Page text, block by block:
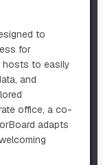
to
for
hosts to easily
and
office, a co-
adapts